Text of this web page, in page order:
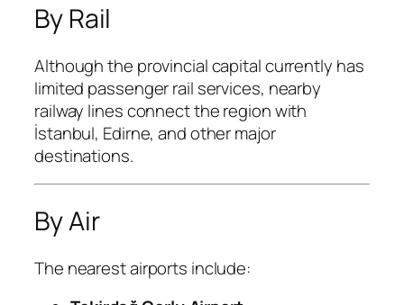
By Rail
Although the provincial capital currently has
limited passenger rail services, nearby
railway lines connect the region with
İstanbul, Edirne, and other major
destinations.
By Air
The nearest airports include: